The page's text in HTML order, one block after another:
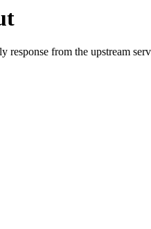
response from the upstream